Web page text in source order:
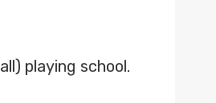
playing school.